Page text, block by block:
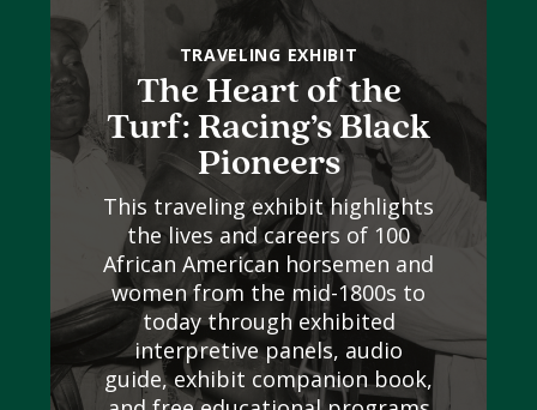
TRAVELING EXHIBIT
The Heart of the
Turf: Racing’s Black
Pioneers
This traveling exhibit highlights
the lives and careers of 100
African American horsemen and
women from the mid-1800s to
today through exhibited
interpretive panels, audio
guide, exhibit companion book,